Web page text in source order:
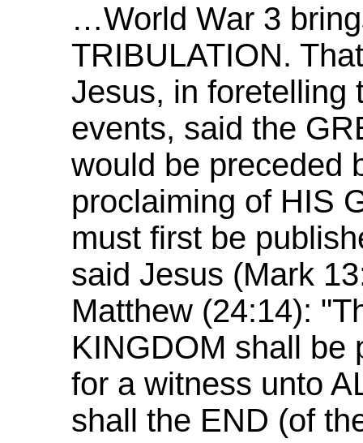
…World War 3
TRIBULATION.
Jesus, in foretelling
events, said the
would be preceded
proclaiming of HIS
must first be
said Jesus (Mark
Matthew (24:14):
KINGDOM shall be
for a witness unto
shall the END (of